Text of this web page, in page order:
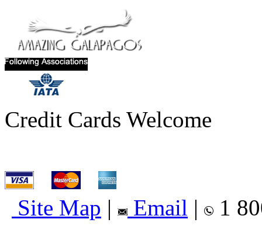
Credit Cards Welcome
Site Map | Email | 1